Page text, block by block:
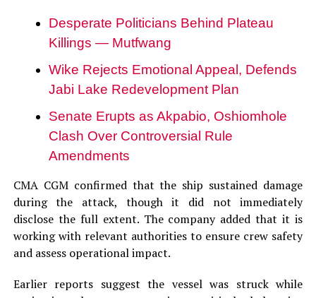
Desperate Politicians Behind Plateau
Killings — Mutfwang
Wike Rejects Emotional Appeal, Defends
Jabi Lake Redevelopment Plan
Senate Erupts as Akpabio, Oshiomhole
Clash Over Controversial Rule
Amendments
CMA CGM confirmed that the ship sustained damage
during the attack, though it did not immediately
disclose the full extent. The company added that it is
working with relevant authorities to ensure crew safety
and assess operational impact.
Earlier reports suggest the vessel was struck while